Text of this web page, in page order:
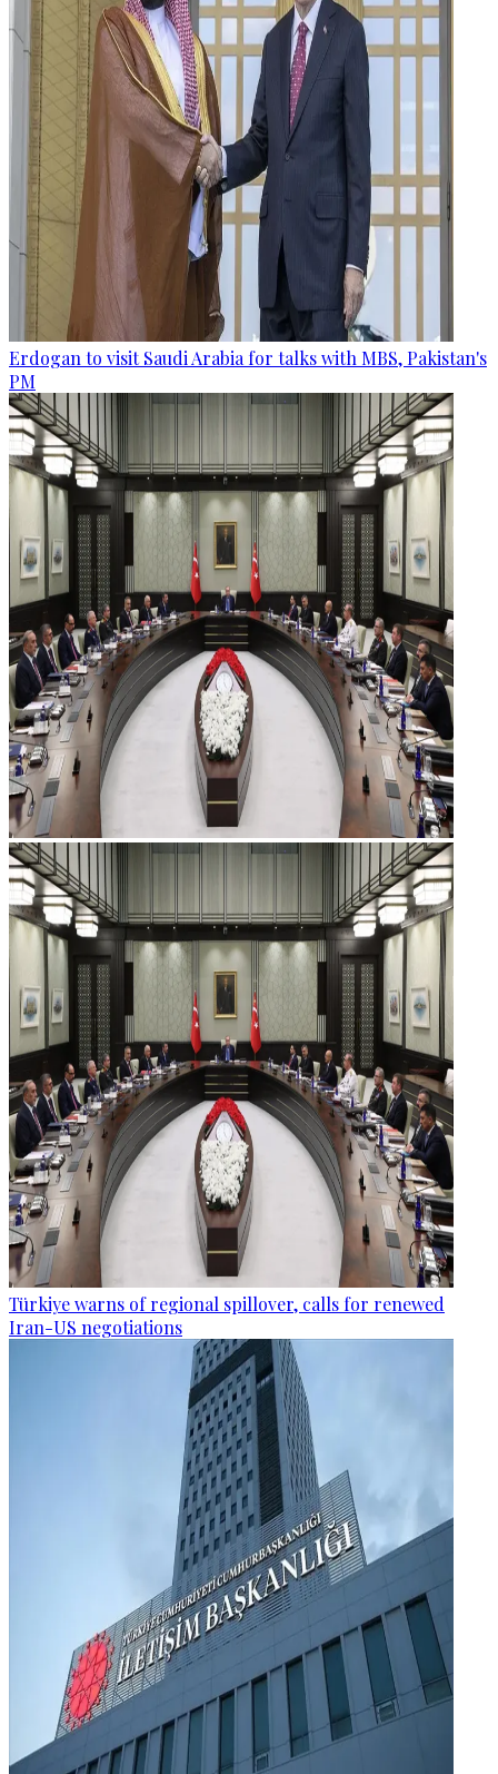
Erdogan to visit Saudi Arabia for talks with MBS, Pakistan's
PM
Türkiye warns of regional spillover, calls for renewed
Iran-US negotiations